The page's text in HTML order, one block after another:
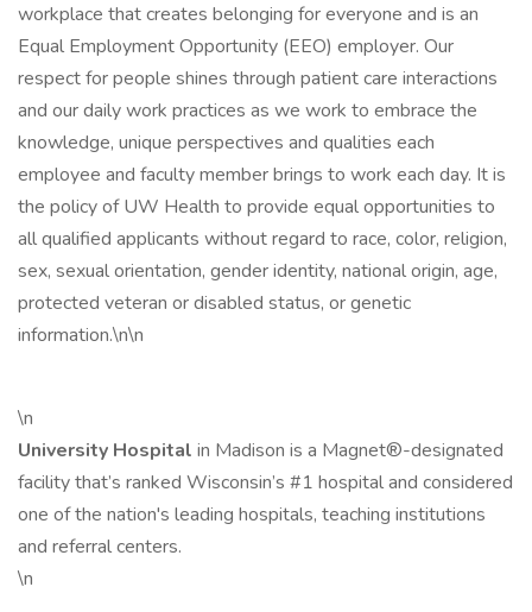
workplace that creates belonging for everyone and is an
Equal Employment Opportunity (EEO) employer. Our
respect for people shines through patient care interactions
and our daily work practices as we work to embrace the
knowledge, unique perspectives and qualities each
employee and faculty member brings to work each day. It is
the policy of UW Health to provide equal opportunities to
all qualified applicants without regard to race, color, religion,
sex, sexual orientation, gender identity, national origin, age,
protected veteran or disabled status, or genetic
information.\n\n
\n
University Hospital in Madison is a Magnet®-designated
facility that’s ranked Wisconsin’s #1 hospital and considered
one of the nation's leading hospitals, teaching institutions
and referral centers.
\n